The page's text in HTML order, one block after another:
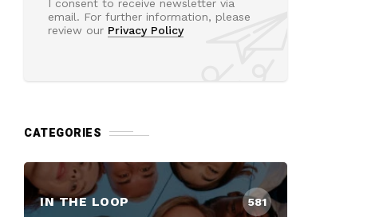
I consent to receive newsletter via
email. For further information, please
review our Privacy Policy
CATEGORIES
IN THE LOOP 581